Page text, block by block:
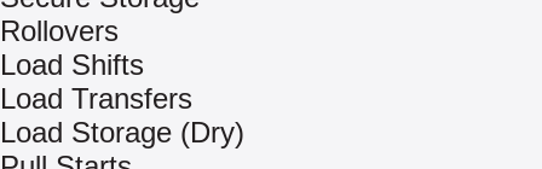
Rollovers
Load Shifts
Load Transfers
Load Storage (Dry)